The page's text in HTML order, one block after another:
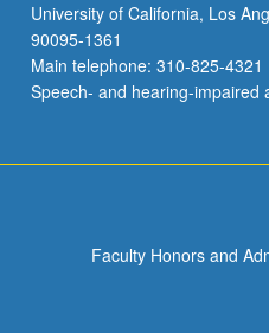
University of California, Los
90095-1361
Main telephone: 310-825-
Speech- and hearing-impaired
Faculty Honors and